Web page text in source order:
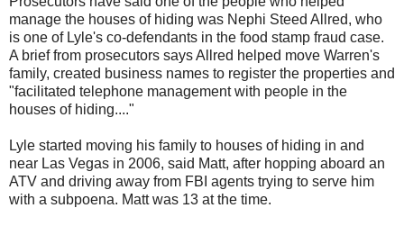
manage the houses of hiding was Nephi Steed Allred, who
is one of Lyle's co-defendants in the food stamp fraud case.
A brief from prosecutors says Allred helped move Warren's
family, created business names to register the properties and
"facilitated telephone management with people in the
houses of hiding...."
Lyle started moving his family to houses of hiding in and
near Las Vegas in 2006, said Matt, after hopping aboard an
ATV and driving away from FBI agents trying to serve him
with a subpoena. Matt was 13 at the time.